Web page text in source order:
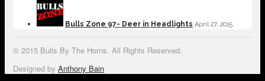
Bulls Zone 97- Deer in Headlights April 27, 2015
© 2015 Bulls By The Horns. All Rights Reserved.
Designed by Anthony Bain